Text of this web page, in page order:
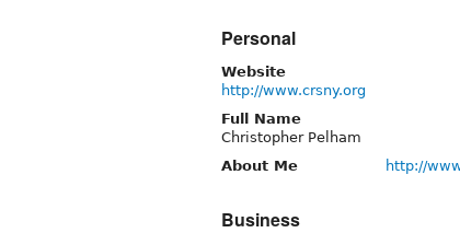
Personal
Website
http://www.crsny.org
Full Name
Christopher Pelham
About Me
http://
Business